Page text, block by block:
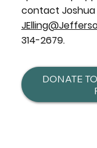
contact Joshua
314-2679.
DONATE